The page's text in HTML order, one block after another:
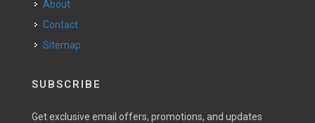
About
Contact
Sitemap
SUBSCRIBE
Get exclusive email offers, promotions, and updates